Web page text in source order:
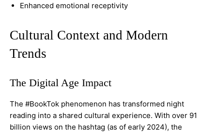
Enhanced emotional receptivity
Cultural Context and Modern
Trends
The Digital Age Impact
The #BookTok phenomenon has transformed night
reading into a shared cultural experience. With over 91
billion views on the hashtag (as of early 2024), the